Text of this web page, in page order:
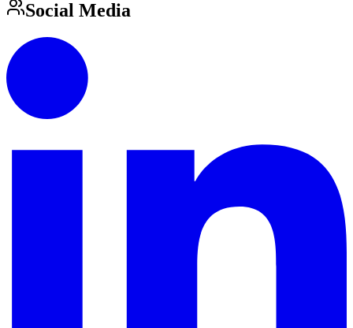
Social Media